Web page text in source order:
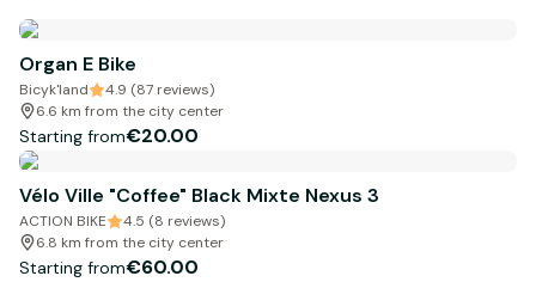
Organ E Bike
Bicyk'land
4.9 (87 reviews)
6.6 km from the city center
Starting from€20.00
Vélo Ville "Coffee" Black Mixte Nexus 3
ACTION BIKE
4.5 (8 reviews)
6.8 km from the city center
Starting from€60.00